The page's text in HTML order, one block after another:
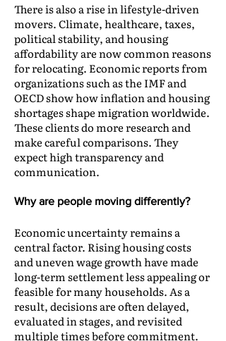
There is also a rise in lifestyle-driven
movers. Climate, healthcare, taxes,
political stability, and housing
affordability are now common reasons
for relocating. Economic reports from
organizations such as the IMF and
OECD show how inflation and housing
shortages shape migration worldwide.
These clients do more research and
make careful comparisons. They
expect high transparency and
communication.
Why are people moving differently?
Economic uncertainty remains a
central factor. Rising housing costs
and uneven wage growth have made
long-term settlement less appealing or
feasible for many households. As a
result, decisions are often delayed,
evaluated in stages, and revisited
multiple times before commitment.